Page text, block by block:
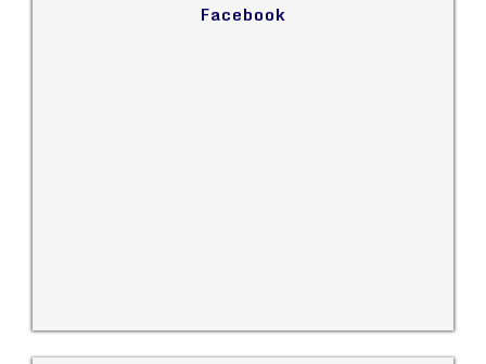
Facebook